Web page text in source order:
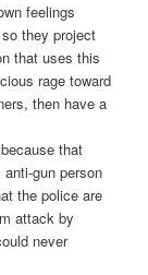
feelings
they project
that uses this
rage toward
then have a
that
gun person
the police are
attack by
never